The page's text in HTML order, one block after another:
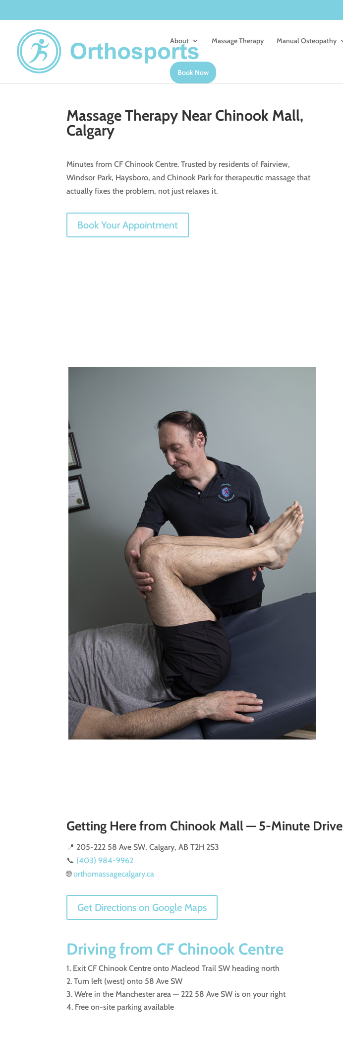
About Massage Therapy Manual Osteopathy
Book Now
Massage Therapy Near Chinook Mall,
Calgary
Minutes from CF Chinook Centre. Trusted by residents of Fairview,
Windsor Park, Haysboro, and Chinook Park for therapeutic massage that
actually fixes the problem, not just relaxes it.
Book Your Appointment
Getting Here from Chinook Mall — 5-Minute Drive
📍 205-222 58 Ave SW, Calgary, AB T2H 2S3
📞 (403) 984-9962
🌐orthomassagecalgary.ca
Get Directions on Google Maps
Driving from CF Chinook Centre
Exit CF Chinook Centre onto Macleod Trail SW heading north
Turn left (west) onto 58 Ave SW
We’re in the Manchester area — 222 58 Ave SW is on your right
Free on-site parking available